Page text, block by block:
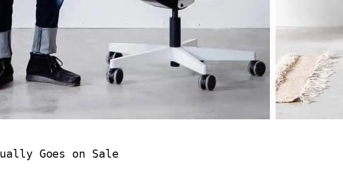
Goes on Sale